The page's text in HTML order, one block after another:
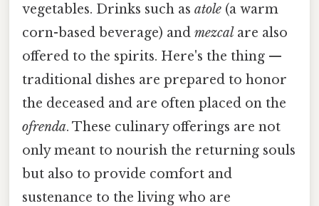
vegetables. Drinks such as atole (a warm
corn-based beverage) and mezcal are also
offered to the spirits. Here's the thing —
traditional dishes are prepared to honor
the deceased and are often placed on the
ofrenda. These culinary offerings are not
only meant to nourish the returning souls
but also to provide comfort and
sustenance to the living who are